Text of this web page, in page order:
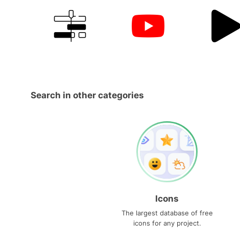
Search in other categories
Icons
The largest database of free
icons for any project.